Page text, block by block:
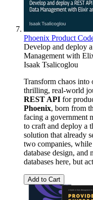
Phoenix Product
Develop and deploy
Management with
Isaak Tsalicoglou
Transform chaos into
thrilling, real-world
REST API for
Phoenix, born from
facing a government
to craft and deploy a
solution that already
two companies,
database design, and
databases here, but
Add to Cart